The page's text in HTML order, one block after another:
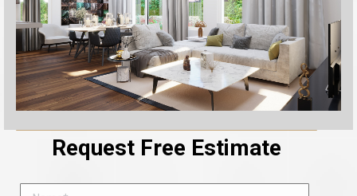
Request Free Estimate